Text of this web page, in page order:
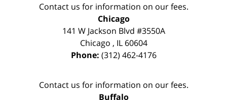
Contact us for information on our fees.
Chicago
141 W Jackson Blvd #3550A
Chicago , IL 60604
Phone: (312) 462-4176
Contact us for information on our fees.
Buffalo